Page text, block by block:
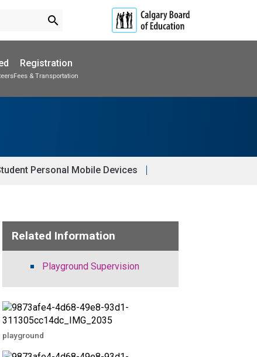
search
Registration
Fees & Transportation
Personal Mobile Devices
Related Information
Playground Supervision
playground